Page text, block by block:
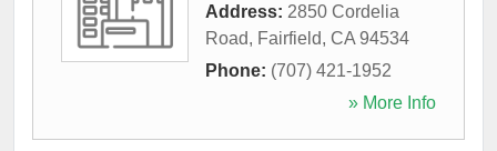
Address: 2850 Cordelia
Road, Fairfield, CA 94534
Phone: (707) 421-1952
» More Info